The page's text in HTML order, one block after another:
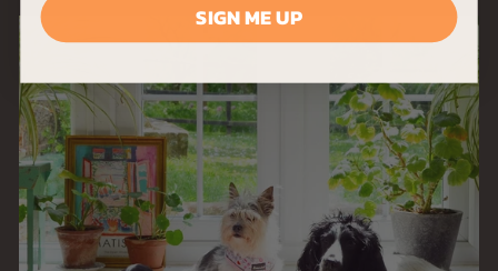
SIGN ME UP